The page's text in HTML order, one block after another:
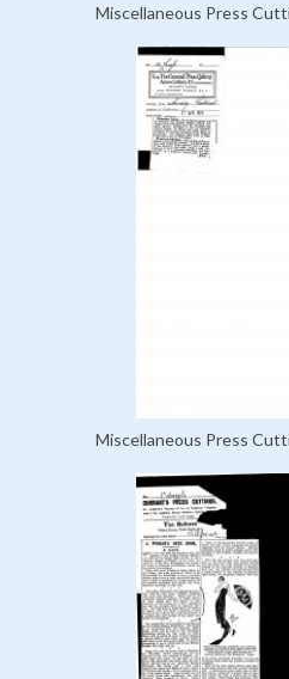
Miscellaneous Press
Miscellaneous Press